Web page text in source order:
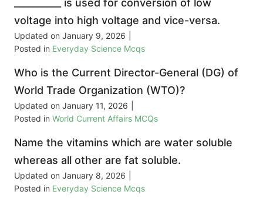
__________ is used for conversion of low
voltage into high voltage and vice-versa.
Updated on January 9, 2026
Posted in Everyday Science Mcqs
Who is the Current Director-General (DG) of
World Trade Organization (WTO)?
Updated on January 11, 2026
Posted in World Current Affairs MCQs
Name the vitamins which are water soluble
whereas all other are fat soluble.
Updated on January 8, 2026
Posted in Everyday Science Mcqs